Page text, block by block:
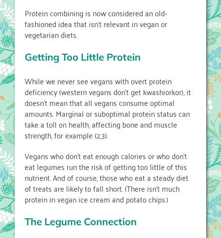
Protein combining is now considered an old-
fashioned idea that isn’t relevant in vegan or
vegetarian diets.
Getting Too Little Protein
While we never see vegans with overt protein
deficiency (western vegans don’t get kwashiorkor), it
doesn’t mean that all vegans consume optimal
amounts. Marginal or suboptimal protein status can
take a toll on health, affecting bone and muscle
strength, for example (2,3).
Vegans who don’t eat enough calories or who don’t
eat legumes run the risk of getting too little of this
nutrient. And of course, those who eat a steady diet
of treats are likely to fall short. (There isn’t much
protein in vegan ice cream and potato chips.)
The Legume Connection